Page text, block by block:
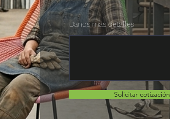
Danos más detalles
Solicitar cotización